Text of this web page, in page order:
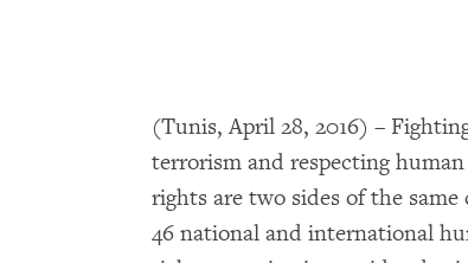
(Tunis, April 28, 2016) –
terrorism and respecting human
rights are two sides of the same
46 national and international